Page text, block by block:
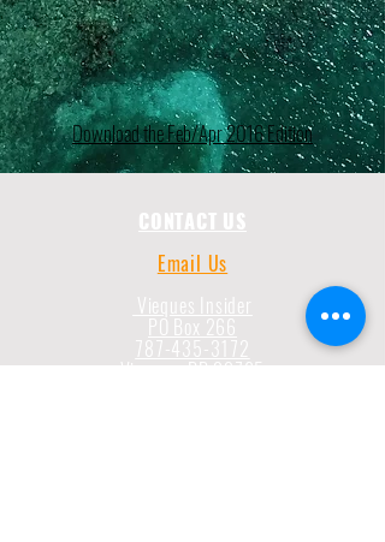
Download the Feb/Apr 2016 Edition
CONTACT US
Email Us
Vieques Insider
PO Box 266
787-435-3172
Vieques, PR 00765